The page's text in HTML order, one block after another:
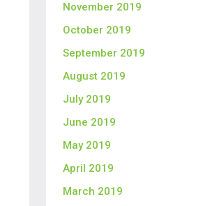
November 2019
October 2019
September 2019
August 2019
July 2019
June 2019
May 2019
April 2019
March 2019